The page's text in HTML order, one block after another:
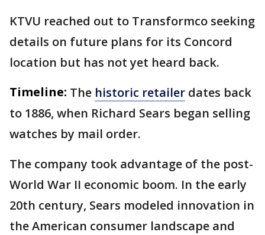
KTVU reached out to Transformco seeking
details on future plans for its Concord
location but has not yet heard back.
Timeline: The historic retailer dates back
to 1886, when Richard Sears began selling
watches by mail order.
The company took advantage of the post-
World War II economic boom. In the early
20th century, Sears modeled innovation in
the American consumer landscape and